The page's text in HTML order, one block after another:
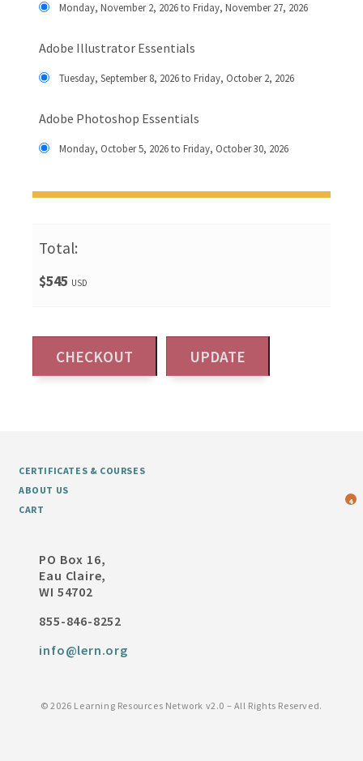
Monday, November 2, 2026 to Friday, November 27, 2026
Adobe Illustrator Essentials
Tuesday, September 8, 2026 to Friday, October 2, 2026
Adobe Photoshop Essentials
Monday, October 5, 2026 to Friday, October 30, 2026
Total:
$545 USD
CERTIFICATES & COURSES
ABOUT US
CART
4
PO Box 16,
Eau Claire,
WI 54702
855-846-8252
info@lern.org
©2026 Learning Resources Network v2.0 – All Rights Reserved.